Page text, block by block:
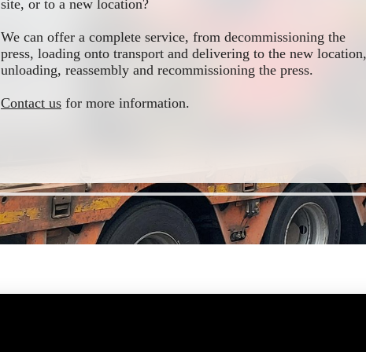
site, or to a new location?
We can offer a complete service, from decommissioning the
press, loading onto transport and delivering to the new location,
unloading, reassembly and recommissioning the press.
Contact usfor more information.